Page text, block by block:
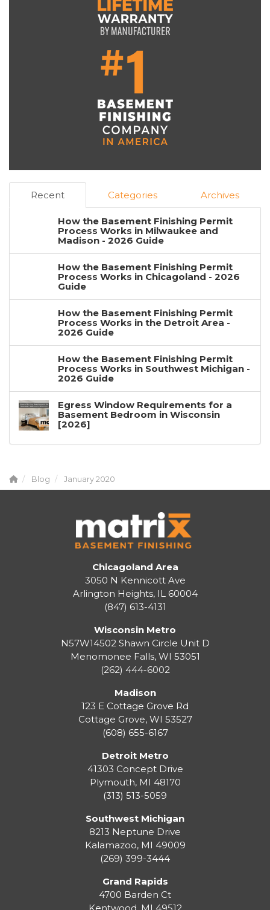
Recent Categories Archives
How the Basement Finishing Permit
Process Works in Milwaukee and
Madison - 2026 Guide
How the Basement Finishing Permit
Process Works in Chicagoland - 2026
Guide
How the Basement Finishing Permit
Process Works in the Detroit Area -
2026 Guide
How the Basement Finishing Permit
Process Works in Southwest Michigan -
2026 Guide
Egress Window Requirements for a
Basement Bedroom in Wisconsin
[2026]
Blog January 2020
Chicagoland Area
3050 N Kennicott Ave
Arlington Heights, IL 60004
(847) 613-4131
Wisconsin Metro
N57W14502 Shawn Circle Unit D
Menomonee Falls, WI 53051
(262) 444-6002
Madison
123 E Cottage Grove Rd
Cottage Grove, WI 53527
(608) 655-6167
Detroit Metro
41303 Concept Drive
Plymouth, MI 48170
(313) 513-5059
Southwest Michigan
8213 Neptune Drive
Kalamazoo, MI 49009
(269) 399-3444
Grand Rapids
4700 Barden Ct